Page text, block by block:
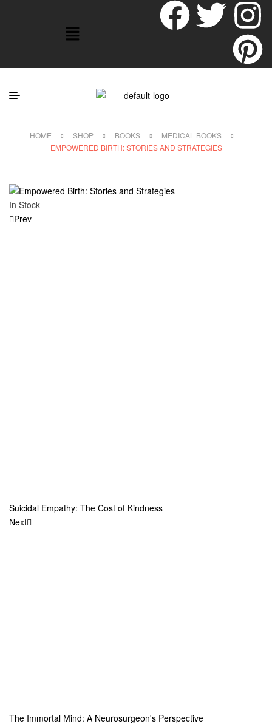
HOME SHOP BOOKS
MEDICAL BOOKS
EMPOWERED BIRTH: STORIES AND STRATEGIES
In Stock
Prev
Suicidal Empathy: The Cost of Kindness
Next
The Immortal Mind: A Neurosurgeon's Perspective